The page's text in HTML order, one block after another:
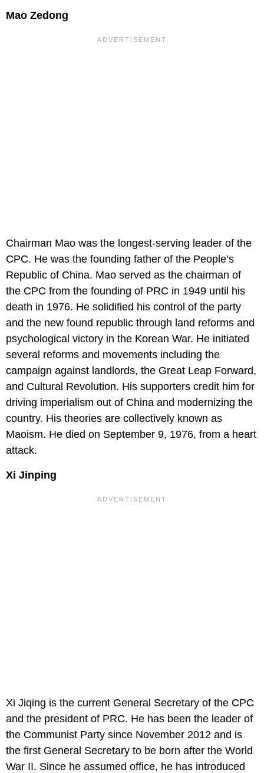
Mao Zedong
Chairman Mao was the longest-serving leader of the
CPC. He was the founding father of the People’s
Republic of China. Mao served as the chairman of
the CPC from the founding of PRC in 1949 until his
death in 1976. He solidified his control of the party
and the new found republic through land reforms and
psychological victory in the Korean War. He initiated
several reforms and movements including the
campaign against landlords, the Great Leap Forward,
and Cultural Revolution. His supporters credit him for
driving imperialism out of China and modernizing the
country. His theories are collectively known as
Maoism. He died on September 9, 1976, from a heart
attack.
Xi Jinping
Xi Jiqing is the current General Secretary of the CPC
and the president of PRC. He has been the leader of
the Communist Party since November 2012 and is
the first General Secretary to be born after the World
War II. Since he assumed office, he has introduced